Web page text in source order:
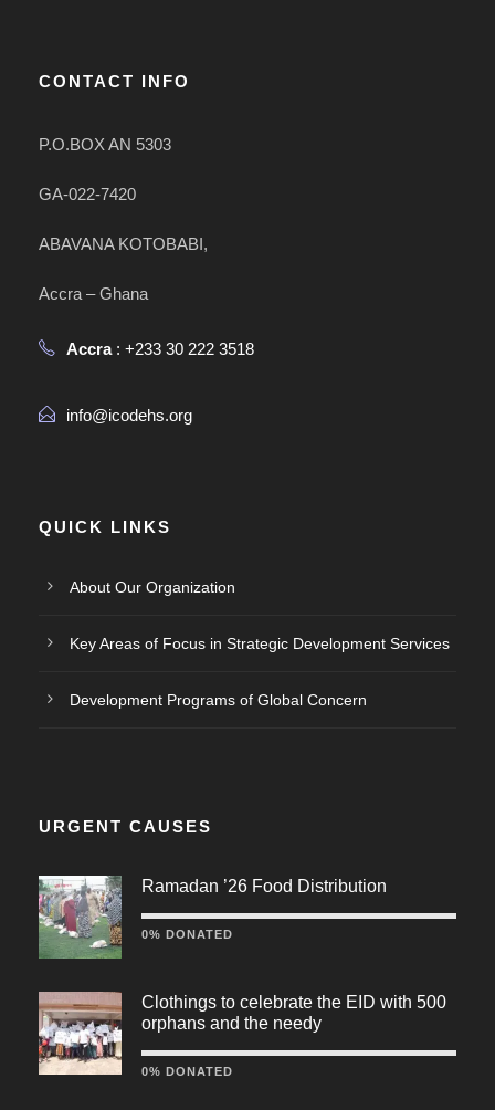
CONTACT INFO
P.O.BOX AN 5303
GA-022-7420
ABAVANA KOTOBABI,
Accra – Ghana
Accra: +233 30 222 3518
info@icodehs.org
QUICK LINKS
About Our Organization
Key Areas of Focus in Strategic Development Services
Development Programs of Global Concern
URGENT CAUSES
Ramadan ’26 Food Distribution
0% DONATED
Clothings to celebrate the EID with 500
orphans and the needy
0% DONATED